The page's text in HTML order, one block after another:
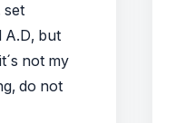
set
A.D, but
not my
do not